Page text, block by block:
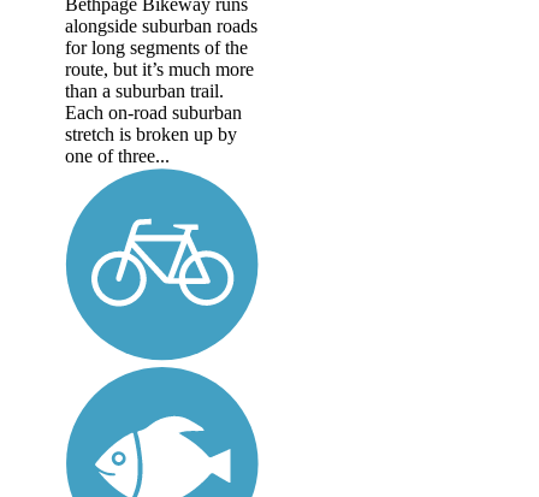
alongside suburban roads
for long segments of the
route, but it’s much more
than a suburban trail.
Each on-road suburban
stretch is broken up by
one of three...